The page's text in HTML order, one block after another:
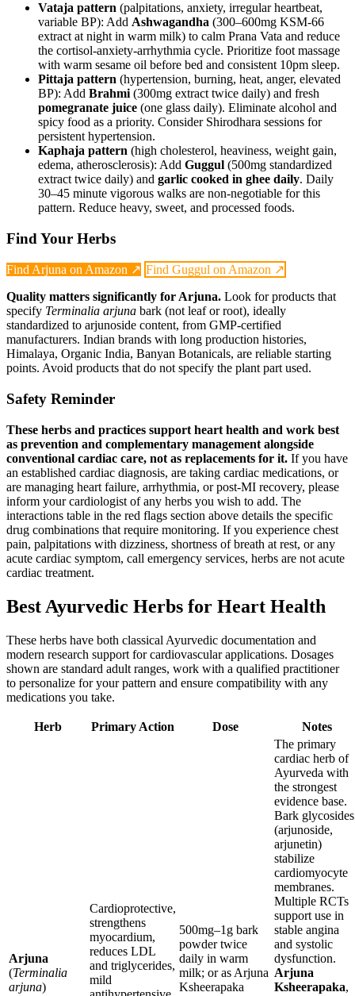
Vataja pattern (palpitations, anxiety, irregular heartbeat,
variable BP): Add Ashwagandha (300–600mg KSM-66
extract at night in warm milk) to calm Prana Vata and reduce
the cortisol-anxiety-arrhythmia cycle. Prioritize foot massage
with warm sesame oil before bed and consistent 10pm sleep.
Pittaja pattern (hypertension, burning, heat, anger, elevated
BP): Add Brahmi (300mg extract twice daily) and fresh
pomegranate juice (one glass daily). Eliminate alcohol and
spicy food as a priority. Consider Shirodhara sessions for
persistent hypertension.
Kaphaja pattern (high cholesterol, heaviness, weight gain,
edema, atherosclerosis): Add Guggul (500mg standardized
extract twice daily) and garlic cooked in ghee daily. Daily
30–45 minute vigorous walks are non-negotiable for this
pattern. Reduce heavy, sweet, and processed foods.
Find Your Herbs
Find Arjuna on Amazon ↗ Find Guggul on Amazon ↗
Quality matters significantly for Arjuna. Look for products that
specify Terminalia arjuna bark (not leaf or root), ideally
standardized to arjunoside content, from GMP-certified
manufacturers. Indian brands with long production histories,
Himalaya, Organic India, Banyan Botanicals, are reliable starting
points. Avoid products that do not specify the plant part used.
Safety Reminder
These herbs and practices support heart health and work best
as prevention and complementary management alongside
conventional cardiac care, not as replacements for it. If you have
an established cardiac diagnosis, are taking cardiac medications, or
are managing heart failure, arrhythmia, or post-MI recovery, please
inform your cardiologist of any herbs you wish to add. The
interactions table in the red flags section above details the specific
drug combinations that require monitoring. If you experience chest
pain, palpitations with dizziness, shortness of breath at rest, or any
acute cardiac symptom, call emergency services, herbs are not acute
cardiac treatment.
Best Ayurvedic Herbs for Heart Health
These herbs have both classical Ayurvedic documentation and
modern research support for cardiovascular applications. Dosages
shown are standard adult ranges, work with a qualified practitioner
to personalize for your pattern and ensure compatibility with any
medications you take.
Herb Primary Action Dose Notes
Arjuna
(Terminalia
arjuna)
Cardioprotective,
strengthens
myocardium,
reduces LDL
and triglycerides,
mild
500mg–1g bark
powder twice
daily in warm
milk; or as Arjuna
Ksheerapaka
The primary
cardiac herb of
Ayurveda with
the strongest
evidence base.
Bark glycosides
(arjunoside,
arjunetin)
stabilize
cardiomyocyte
membranes.
Multiple RCTs
support use in
stable angina
and systolic
dysfunction.
Arjuna
Ksheerapaka,